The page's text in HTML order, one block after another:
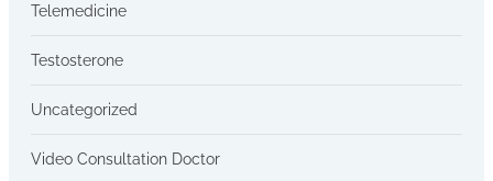
Telemedicine
Testosterone
Uncategorized
Video Consultation Doctor